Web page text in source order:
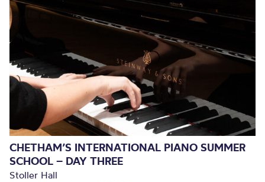
CHETHAM’S INTERNATIONAL PIANO SUMMER
SCHOOL – DAY THREE
Stoller Hall